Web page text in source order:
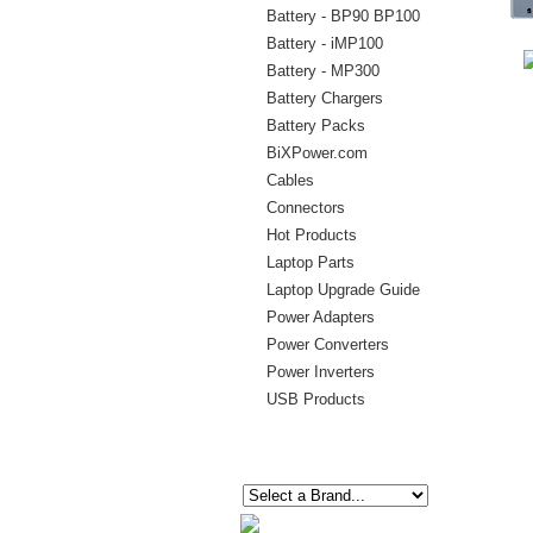
Battery - BP90 BP100
Battery - iMP100
Battery - MP300
Battery Chargers
Battery Packs
BiXPower.com
Cables
Connectors
Hot Products
Laptop Parts
Laptop Upgrade Guide
Power Adapters
Power Converters
Power Inverters
USB Products